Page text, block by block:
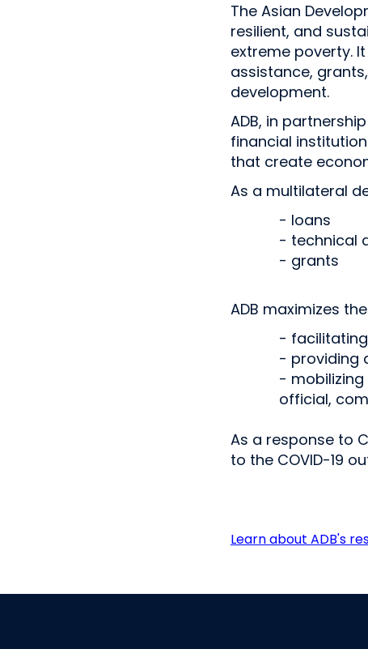
The Asian
resilient, and
extreme poverty.
assistance,
development.
ADB, in
financial
that create
As a multilateral
- loans
- technical
- grants
ADB maximizes
-
- providing
-
official,
As a response to
to the COVID-19
Learn about ADB's